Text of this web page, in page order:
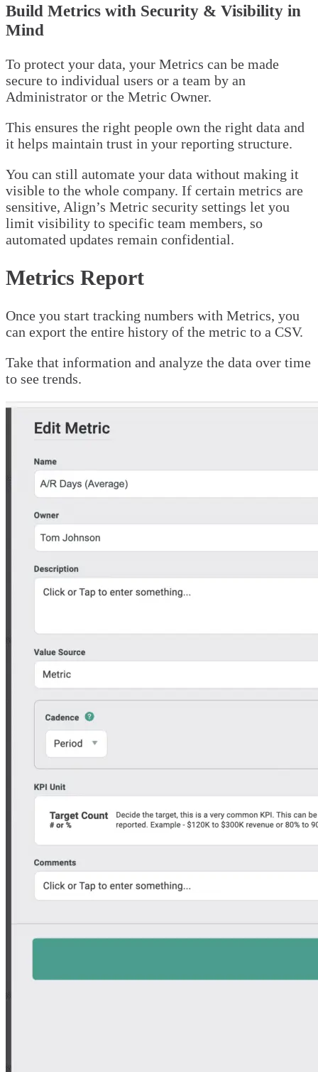
Build Metrics with Security & Visibility in
Mind
To protect your data, your Metrics can be made
secure to individual users or a team by an
Administrator or the Metric Owner.
This ensures the right people own the right data and
it helps maintain trust in your reporting structure.
You can still automate your data without making it
visible to the whole company. If certain metrics are
sensitive, Align’s Metric security settings let you
limit visibility to specific team members, so
automated updates remain confidential.
Metrics Report
Once you start tracking numbers with Metrics, you
can export the entire history of the metric to a CSV.
Take that information and analyze the data over time
to see trends.